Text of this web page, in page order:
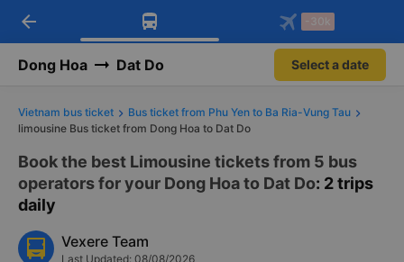
Download Vexere app!
Get exclusive member benefits
Get the FREE app
-30k/seat flight booking only on
arrow_back -30k
Dong Hoa Dat Do Select a date
Vietnam bus ticket
Bus ticket from Phu Yen to Ba Ria-Vung Tau
limousine Bus ticket from Dong Hoa to Dat Do
Book the best Limousine tickets from 5 bus
operators for your Dong Hoa to Dat Do: 2 trips
daily
Vexere Team
Last Updated: 08/08/2026